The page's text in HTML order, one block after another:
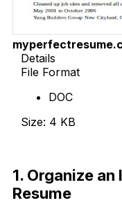
Details
File Format
DOC
Size: 4 KB
1. Organize
Resume